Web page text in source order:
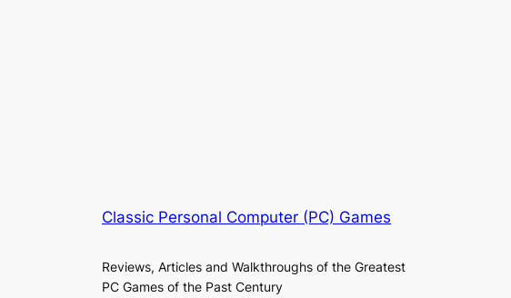
Classic Personal Computer (PC) Games
Reviews, Articles and Walkthroughs of the Greatest
PC Games of the Past Century